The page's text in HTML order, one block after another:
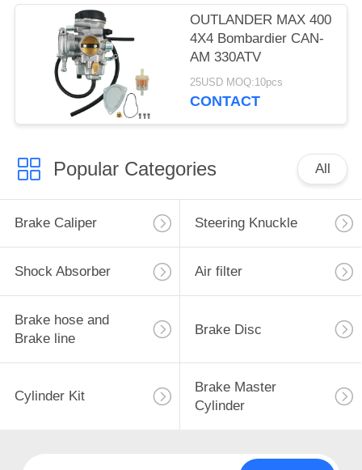
OUTLANDER MAX 400
4X4 Bombardier CAN-
AM 330ATV
25USD MOQ:10pcs
CONTACT
Popular Categories All
Brake Caliper Steering Knuckle
Shock Absorber Air filter
Brake hose and
Brake line
Brake Disc
Cylinder Kit
Brake Master
Cylinder